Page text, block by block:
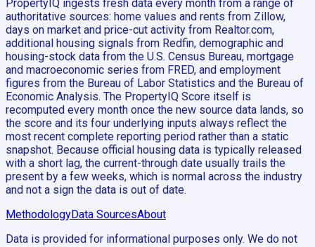
PropertyIQ ingests fresh data every month from a range of
authoritative sources: home values and rents from Zillow,
days on market and price-cut activity from Realtor.com,
additional housing signals from Redfin, demographic and
housing-stock data from the U.S. Census Bureau, mortgage
and macroeconomic series from FRED, and employment
figures from the Bureau of Labor Statistics and the Bureau of
Economic Analysis. The PropertyIQ Score itself is
recomputed every month once the new source data lands, so
the score and its four underlying inputs always reflect the
most recent complete reporting period rather than a static
snapshot. Because official housing data is typically released
with a short lag, the current-through date usually trails the
present by a few weeks, which is normal across the industry
and not a sign the data is out of date.
MethodologyData SourcesAbout
Data is provided for informational purposes only. We do not